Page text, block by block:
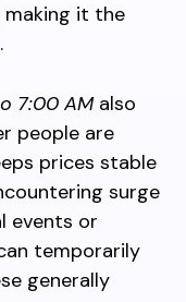
making it the
7:00 AMalso
people are
prices stable
surge
events or
temporarily
generally